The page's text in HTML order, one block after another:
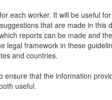
each worker. It will be useful
that are made in
reports can be made and
legal framework in these
and countries.
ensure that the information
useful.